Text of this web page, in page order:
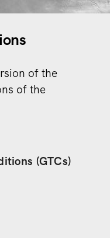
of the
of the
(GTCs)